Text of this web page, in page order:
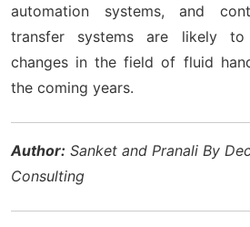
automation systems, and
transfer systems are likely to
changes in the field of fluid
the coming years.
Author: Sanket and Pranali By
Consulting